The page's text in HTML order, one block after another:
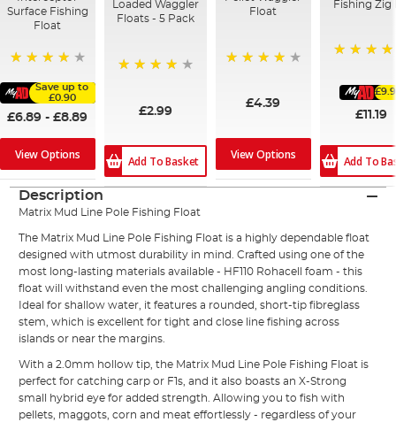
Surface Fishing
Float
Save up to
£0.90
£6.89 -£8.89
View Options
Loaded Waggler
Floats - 5 Pack
£2.99
Add To Basket
Float
£4.39
View Options
Fishing Zig
£11.19
Add To
Description
Matrix Mud Line Pole Fishing Float
The Matrix Mud Line Pole Fishing Float is a highly dependable float
designed with utmost durability in mind. Crafted using one of the
most long-lasting materials available - HF110 Rohacell foam - this
float will withstand even the most challenging angling conditions.
Ideal for shallow water, it features a rounded, short-tip fibreglass
stem, which is excellent for tight and close line fishing across
islands or near the margins.
With a 2.0mm hollow tip, the Matrix Mud Line Pole Fishing Float is
perfect for catching carp or F1s, and it also boasts an X-Strong
small hybrid eye for added strength. Allowing you to fish with
pellets, maggots, corn and meat effortlessly - regardless of your